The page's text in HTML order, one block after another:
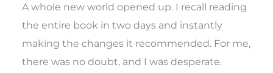
A whole new world opened up. I recall reading
the entire book in two days and instantly
making the changes it recommended. For me,
there was no doubt, and I was desperate.